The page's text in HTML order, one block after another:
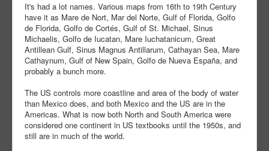
It's had a lot names. Various maps from 16th to 19th Century
have it as Mare de Nort, Mar del Norte, Gulf of Florida, Golfo
de Florida, Golfo de Cortés, Gulf of St. Michael, Sinus
Michaelis, Golfo de Iucatan, Mare Iuchatanicum, Great
Antillean Gulf, Sinus Magnus Antillarum, Cathayan Sea, Mare
Cathaynum, Gulf of New Spain, Golfo de Nueva España, and
probably a bunch more.
The US controls more coastline and area of the body of water
than Mexico does, and both Mexico and the US are in the
Americas. What is now both North and South America were
considered one continent in US textbooks until the 1950s, and
still are in much of the world.